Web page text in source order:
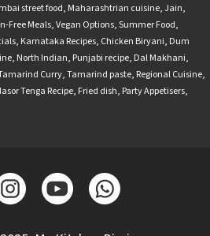
street food, Maharashtrian cuisine,Jain,
Free Meals,Vegan Options,Summer Food,
, Karnataka Recipes, Chicken Biryani, Dum
, North Indian, Punjabi recipe, Dal Makhani,
Curry,Tamarind paste, Regional Cuisine,
Tenga Recipe, Fried dish, Party Appetisers,